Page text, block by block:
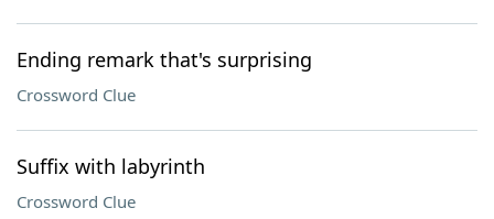
Ending remark that's surprising
Crossword Clue
Suffix with labyrinth
Crossword Clue